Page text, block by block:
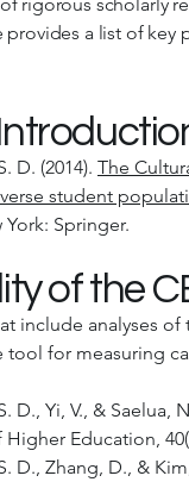
provides a list of key
D. (2014). The
student
York: Springer.
of the
include analyses
tool for measuring
D., Yi, V., & Saelua,
Higher Education,
D., Zhang, D., &